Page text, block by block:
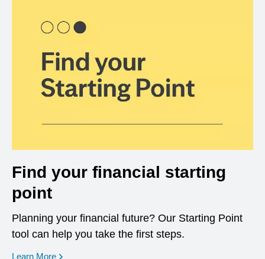
Find your financial starting
point
Planning your financial future? Our Starting Point
tool can help you take the first steps.
Learn More opens in a new window